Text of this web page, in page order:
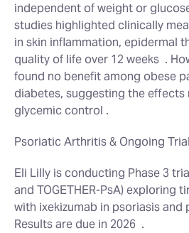
independent of weight or
studies highlighted clinically
in skin inflammation, epidermal
quality of life over 12 weeks .
found no benefit among obese
diabetes, suggesting the effects
glycemic control .
Psoriatic Arthritis & Ongoing
Eli Lilly is conducting Phase 3
and TOGETHER‑PsA) exploring
with ixekizumab in psoriasis
Results are due in 2026 .